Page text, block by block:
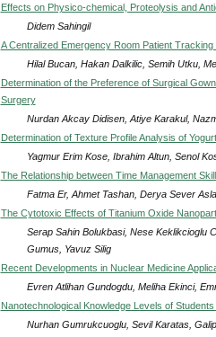
Effects on Physico-chemical, Proteolysis and
Didem Sahingil
A Centralized Emergency Room Patient
Hilal Bucan, Hakan Dalkilic, Semih Utku,
Determination of the Preference of Surgical
Surgery
Nurdan Akcay Didisen, Atiye Karakul,
Determination of Texture Profile Analysis of
Yagmur Erim Kose, Ibrahim Altun, Senol
The Relationship between Time Management
Fatma Er, Ahmet Tashan, Derya Sever
The Cytotoxic Effects of Titanium Oxide
Serap Sahin Bolukbasi, Nese Keklikcioglu
Gumus, Yavuz Silig
Recent Developments in Nuclear Medicine
Evren Atlihan Gundogdu, Meliha Ekinci,
Nanotechnological Knowledge Levels of
Nurhan Gumrukcuoglu, Sevil Karatas,